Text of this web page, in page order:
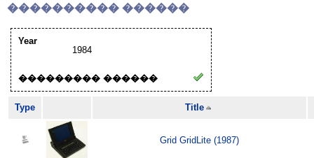
���������� ������
Year
1984
��������� ������
Type Title
Grid GridLite (1987)